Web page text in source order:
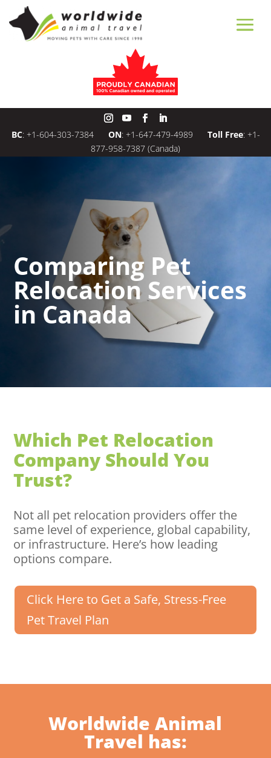
BC: +1-604-303-7384 ON: +1-647-479-4989 Toll Free: +1-
877-958-7387 (Canada)
Comparing Pet
Relocation Services
in Canada
Which Pet Relocation
Company Should You
Trust?
Not all pet relocation providers offer the
same level of experience, global capability,
or infrastructure. Here’s how leading
options compare.
Click Here to Get a Safe, Stress-Free
Pet Travel Plan
Worldwide Animal
Travel has: